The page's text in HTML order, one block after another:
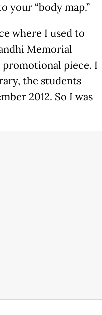
your “body map.”
where I used to
Memorial
piece. I
the students
2012. So I was